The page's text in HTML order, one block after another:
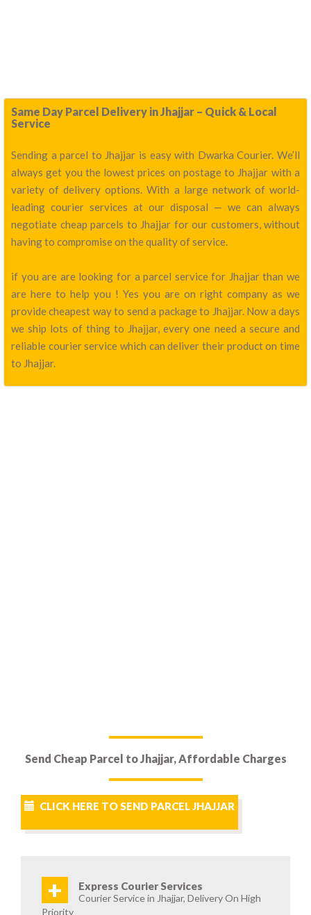
Same Day Parcel Delivery in Jhajjar – Quick & Local
Service
Sending a parcel to Jhajjar is easy with Dwarka Courier. We’ll
always get you the lowest prices on postage to Jhajjar with a
variety of delivery options. With a large network of world-
leading courier services at our disposal — we can always
negotiate cheap parcels to Jhajjar for our customers, without
having to compromise on the quality of service.
if you are are looking for a parcel service for Jhajjar than we
are here to help you ! Yes you are on right company as we
provide cheapest way to send a package to Jhajjar. Now a days
we ship lots of thing to Jhajjar, every one need a secure and
reliable courier service which can deliver their product on time
to Jhajjar.
Send Cheap Parcel to Jhajjar, Affordable Charges
CLICK HERE TO SEND PARCEL JHAJJAR
+ Express Courier Services
Courier Service in Jhajjar, Delivery On High
Priority